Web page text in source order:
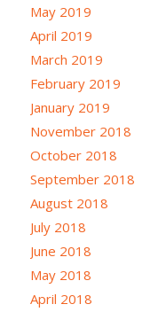
May 2019
April 2019
March 2019
February 2019
January 2019
November 2018
October 2018
September 2018
August 2018
July 2018
June 2018
May 2018
April 2018